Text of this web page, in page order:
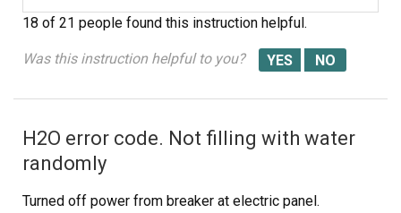
18 of 21 people found this instruction helpful.
Was this instruction helpful to you?
H2O error code. Not filling with water
randomly
Turned off power from breaker at electric panel.